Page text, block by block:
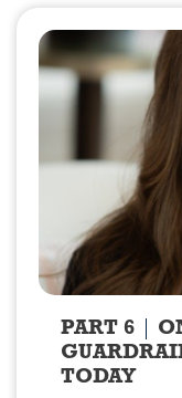
PART 6
TODAY